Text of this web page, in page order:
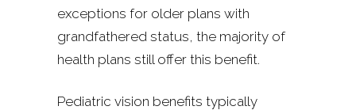
exceptions for older plans with
grandfathered status, the majority of
health plans still offer this benefit.
Pediatric vision benefits typically